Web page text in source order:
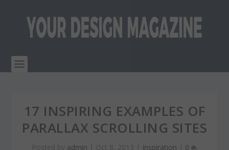
17 INSPIRING EXAMPLES OF
PARALLAX SCROLLING SITES
Posted by admin | Oct 8, 2013 | Inspiration | 0